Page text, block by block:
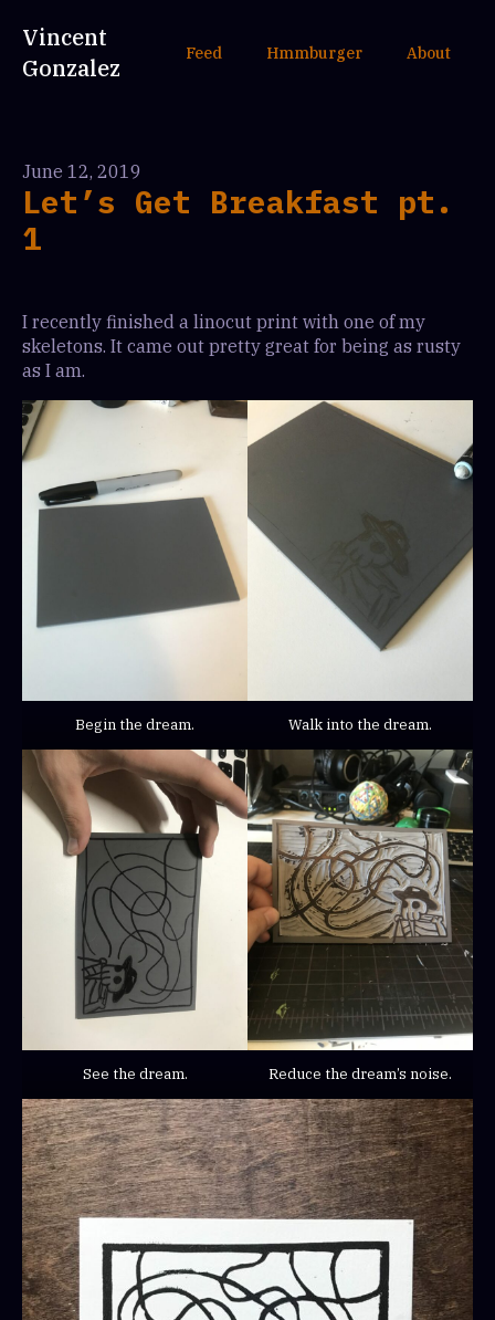
Vincent
Gonzalez
Feed Hmmburger About
June 12, 2019
Let’s Get Breakfast pt.
1
I recently finished a linocut print with one of my
skeletons. It came out pretty great for being as rusty
as I am.
Begin the dream. Walk into the dream.
See the dream. Reduce the dream’s noise.